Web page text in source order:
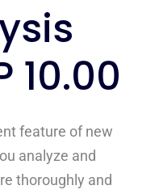
10.00
feature of new
analyze and
thoroughly and